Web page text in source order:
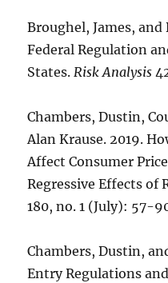
Broughel, James,
Federal Regulation
States.Risk Analysis
Chambers, Dustin,
Alan Krause. 2019.
Affect Consumer
Regressive Effects of
180, no. 1 (July): 57-
Chambers, Dustin,
Entry Regulations